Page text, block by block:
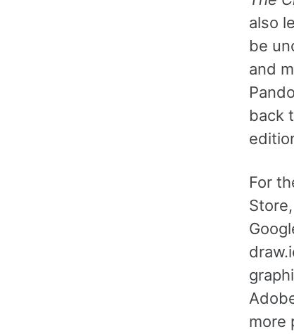
also
be
and
back
For
more